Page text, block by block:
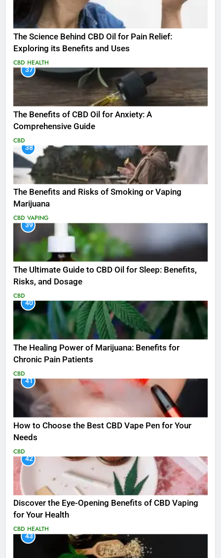
The Science Behind CBD Oil for Pain Relief:
Exploring its Benefits and Uses
CBD HEALTH
37
The Benefits of CBD Oil for Anxiety: A
Comprehensive Guide
CBD
38
The Benefits and Risks of Smoking or Vaping
Marijuana
CBD VAPING
39
The Ultimate Guide to CBD Oil for Sleep: Benefits,
Risks, and Dosage
CBD
40
The Healing Power of Marijuana: Benefits for
Chronic Pain Patients
CBD
41
How to Choose the Best CBD Vape Pen for Your
Needs
CBD
42
Discover the Eye-Opening Benefits of CBD Vaping
for Your Health
CBD HEALTH
43